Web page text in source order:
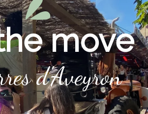
move
d'Aveyron